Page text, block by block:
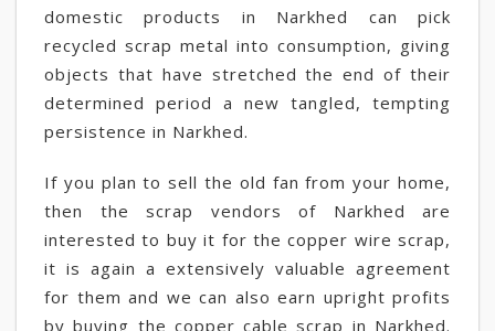
domestic products in Narkhed can pick
recycled scrap metal into consumption, giving
objects that have stretched the end of their
determined period a new tangled, tempting
persistence in Narkhed.
If you plan to sell the old fan from your home,
then the scrap vendors of Narkhed are
interested to buy it for the copper wire scrap,
it is again a extensively valuable agreement
for them and we can also earn upright profits
by buying the copper cable scrap in Narkhed.